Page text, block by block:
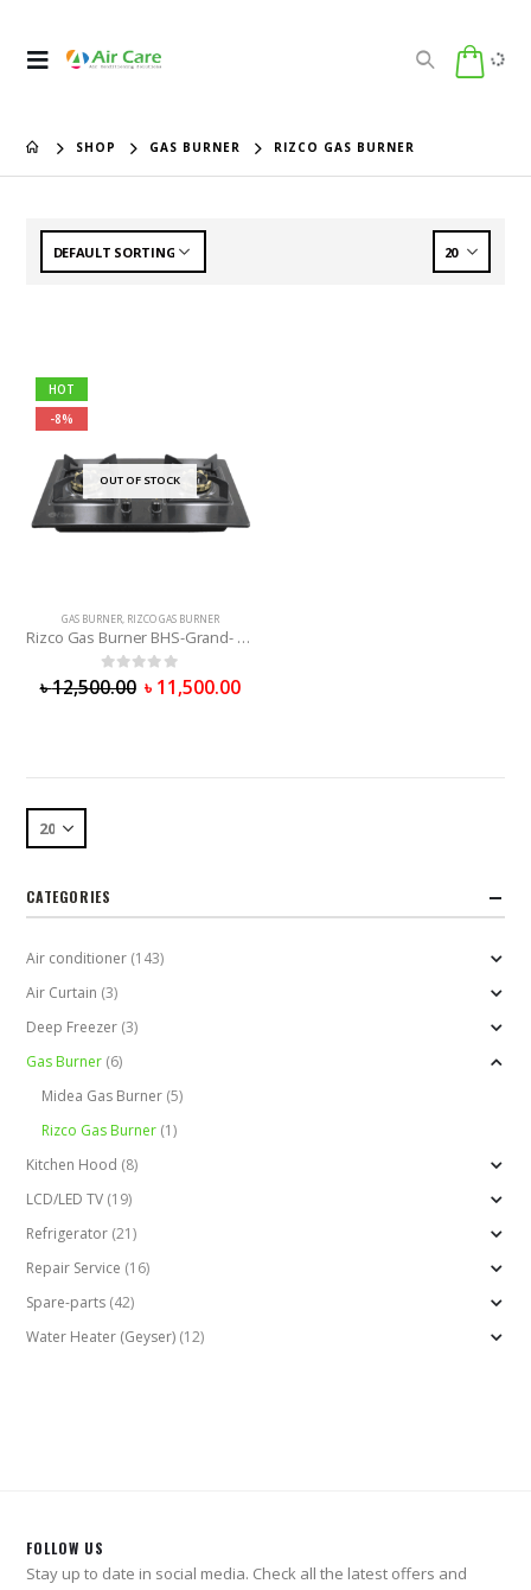
SHOP GAS BURNER RIZCO GAS BURNER
HOT
-8%
OUT OF STOCK
GAS BURNER, RIZCO GAS BURNER
Rizco Gas Burner BHS-Grand- 512
0out of 5
৳12,500.00 ৳ 11,500.00
CATEGORIES
Air conditioner (143)
Air Curtain (3)
Deep Freezer (3)
Gas Burner (6)
Midea Gas Burner (5)
Rizco Gas Burner (1)
Kitchen Hood (8)
LCD/LED TV (19)
Refrigerator (21)
Repair Service (16)
Spare-parts (42)
Water Heater (Geyser) (12)
FOLLOW US
Stay up to date in social media. Check all the latest offers and